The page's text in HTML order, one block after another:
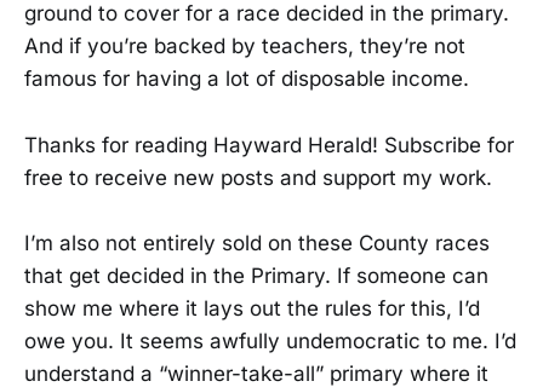
ground to cover for a race decided in the primary.
And if you’re backed by teachers, they’re not
famous for having a lot of disposable income.
Thanks for reading Hayward Herald! Subscribe for
free to receive new posts and support my work.
I’m also not entirely sold on these County races
that get decided in the Primary. If someone can
show me where it lays out the rules for this, I’d
owe you. It seems awfully undemocratic to me. I’d
understand a “winner-take-all” primary where it